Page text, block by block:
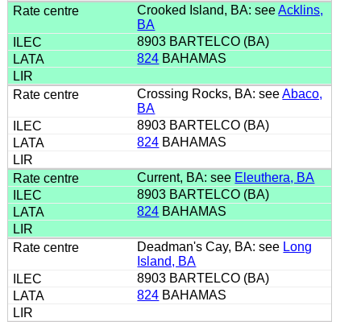
Crooked Island, BA: seeAcklins,
BA
8903 BARTELCO (BA)
824 BAHAMAS
Crossing Rocks, BA: seeAbaco,
BA
8903 BARTELCO (BA)
824 BAHAMAS
Current, BA: see Eleuthera, BA
8903 BARTELCO (BA)
824 BAHAMAS
Deadman's Cay, BA: see Long
Island, BA
8903 BARTELCO (BA)
824 BAHAMAS